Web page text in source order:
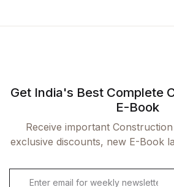
Get India's Best Complete
E-Book
Receive important
exclusive discounts, new E-Book